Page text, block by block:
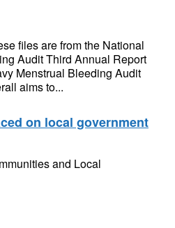
files are from the National
Audit Third Annual Report
Menstrual Bleeding Audit
aims to...
on local government
and Local